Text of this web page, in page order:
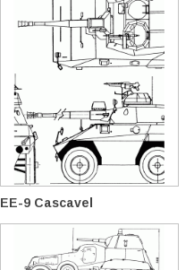
EE-9 Cascavel